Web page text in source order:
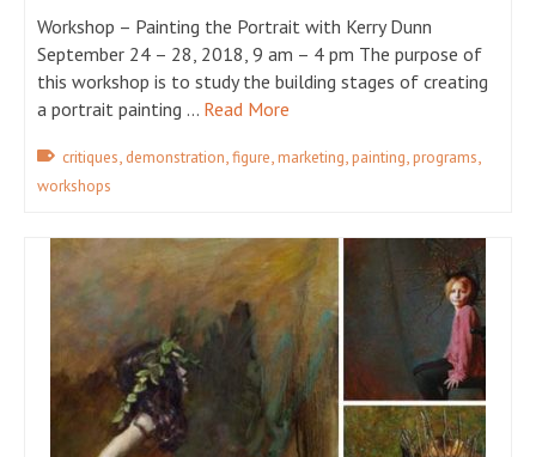
Workshop – Painting the Portrait with Kerry Dunn
September 24 – 28, 2018, 9 am – 4 pm The purpose of
this workshop is to study the building stages of creating
a portrait painting … Read More
critiques, demonstration,figure,marketing,painting,programs,
workshops